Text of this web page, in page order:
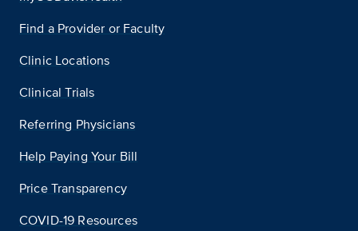
Find a Provider or Faculty
Clinic Locations
Clinical Trials
Referring Physicians
Help Paying Your Bill
Price Transparency
COVID-19 Resources